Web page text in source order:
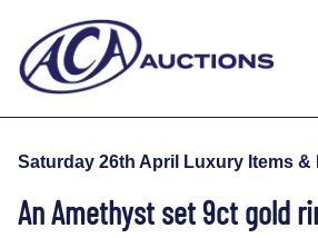
Saturday 26th April Luxury Items &
An Amethyst set 9ct gold